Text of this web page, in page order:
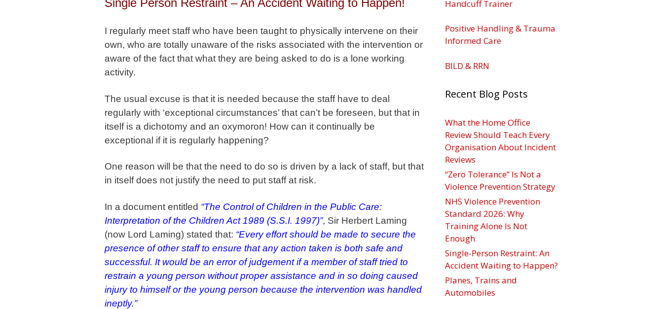
I regularly meet staff who have been taught to physically intervene on their
own, who are totally unaware of the risks associated with the intervention or
aware of the fact that what they are being asked to do is a lone working
activity.
The usual excuse is that it is needed because the staff have to deal
regularly with ‘exceptional circumstances’ that can’t be foreseen, but that in
itself is a dichotomy and an oxymoron! How can it continually be
exceptional if it is regularly happening?
One reason will be that the need to do so is driven by a lack of staff, but that
in itself does not justify the need to put staff at risk.
In a document entitled “The Control of Children in the Public Care:
Interpretation of the Children Act 1989 (S.S.I. 1997)”, Sir Herbert Laming
(now Lord Laming) stated that: “Every effort should be made to secure the
presence of other staff to ensure that any action taken is both safe and
successful. It would be an error of judgement if a member of staff tried to
restrain a young person without proper assistance and in so doing caused
injury to himself or the young person because the intervention was handled
ineptly.”
Handcuff Trainer
Positive Handling & Trauma
Informed Care
BILD & RRN
Recent Blog Posts
What the Home Office
Review Should Teach Every
Organisation About Incident
Reviews
“Zero Tolerance” Is Not a
Violence Prevention Strategy
NHS Violence Prevention
Standard 2026: Why
Training Alone Is Not
Enough
Single-Person Restraint: An
Accident Waiting to Happen?
Planes, Trains and
Automobiles